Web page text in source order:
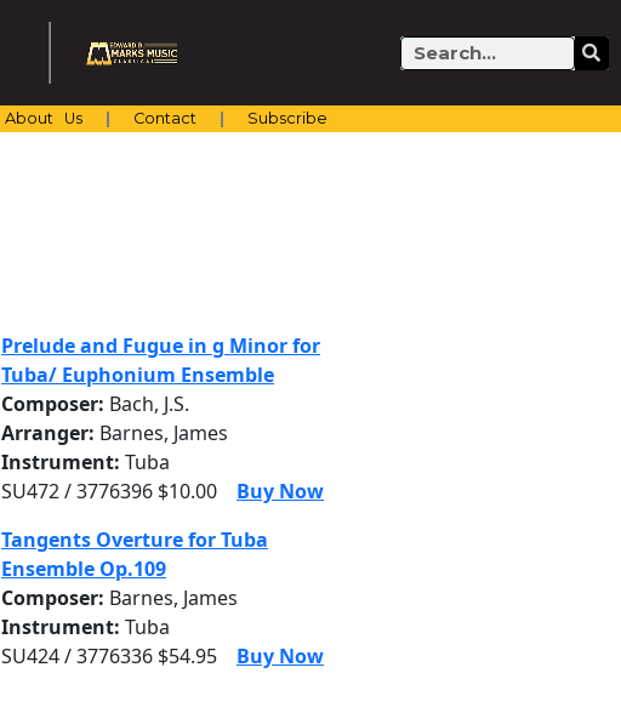
Search
About Us Contact Subscribe
Prelude and Fugue in g Minor for
Tuba/ Euphonium Ensemble
Composer: Bach, J.S.
Arranger: Barnes, James
Instrument: Tuba
SU472 / 3776396 $10.00
Buy Now
Tangents Overture for Tuba
Ensemble Op.109
Composer: Barnes, James
Instrument: Tuba
SU424 / 3776336 $54.95
Buy Now